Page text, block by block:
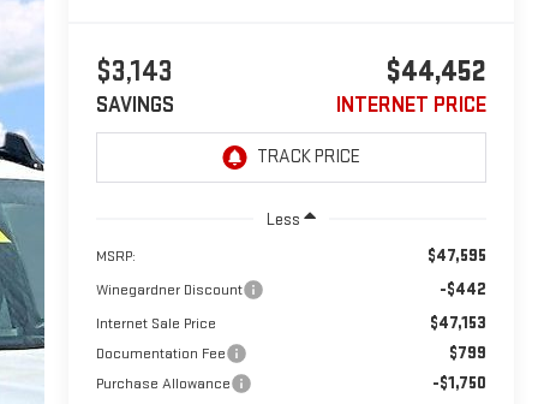
$3,143
SAVINGS
$44,452
INTERNET PRICE
Less
MSRP: $47,595
Winegardner Discount -$442
Internet Sale Price $47,153
Documentation Fee $799
Purchase Allowance -$1,750